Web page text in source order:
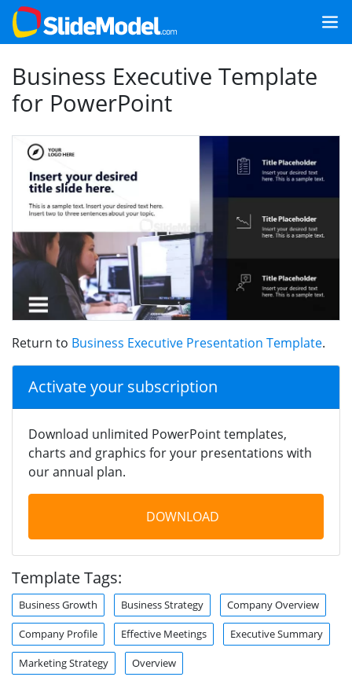
Business Executive Template
for PowerPoint
Return to Business Executive Presentation Template.
Activate your subscription
Download unlimited PowerPoint templates,
charts and graphics for your presentations with
our annual plan.
DOWNLOAD
Template Tags:
Business Growth Business Strategy Company Overview
Company Profile Effective Meetings Executive Summary
Marketing Strategy Overview